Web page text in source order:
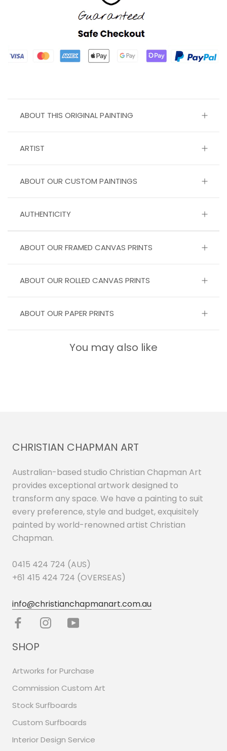
ARTIST
ABOUT THIS ORIGINAL PAINTING
AUTHENTICITY
ABOUT OUR ROLLED CANVAS PRINTS
ABOUT OUR FRAMED CANVAS PRINTS
ABOUT OUR PAPER PRINTS
ABOUT OUR CUSTOM PAINTINGS
You may also like
CHRISTIAN CHAPMAN ART
Australian-based studio Christian Chapman Art
provides exceptional artwork designed to
transform any space. We have a painting to suit
every preference, style and budget, exquisitely
painted by world-renowned artist Christian
Chapman.
0415 424 724 (AUS)
+61 415 424 724 (OVERSEAS)
info@christianchapmanart.com.au
SHOP
Artworks for Purchase
Commission Custom Art
Stock Surfboards
Custom Surfboards
Interior Design Service